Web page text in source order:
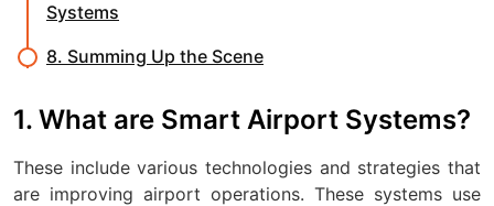
Systems
8. Summing Up the Scene
1. What are Smart Airport Systems?
These include various technologies and strategies that
are improving airport operations. These systems use